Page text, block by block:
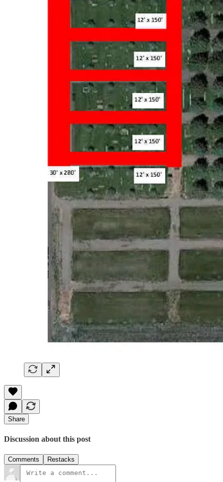
Share
Discussion about this post
Comments Restacks